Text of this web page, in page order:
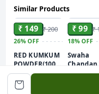
Similar Products
ADD
₹ 149 ₹ 200
26%OFF
RED KUMKUM
POWDER(100GM)
BEST KUMKUM
POWDER FOR
PUJA USE
₹ 99 ₹
18%OFF
Swaha
Chandan
Powder |